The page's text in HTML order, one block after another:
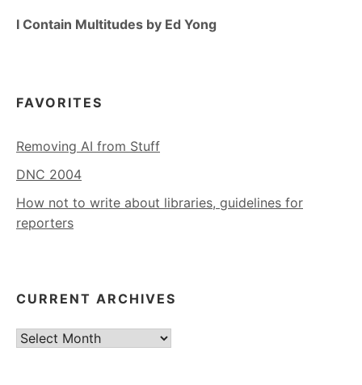
I Contain Multitudes by Ed Yong
FAVORITES
Removing AI from Stuff
DNC 2004
How not to write about libraries, guidelines for
reporters
CURRENT ARCHIVES
Current